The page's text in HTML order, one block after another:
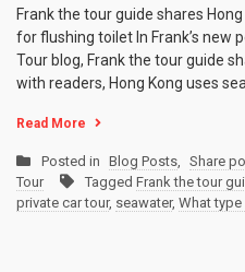
Frank the tour guide shares
for flushing toilet In Frank’s new
Tour blog, Frank the tour guide
with readers, Hong Kong uses
Read More
Posted in Blog Posts, Share
Tour
Tagged Frank the tour
private car tour, seawater, What